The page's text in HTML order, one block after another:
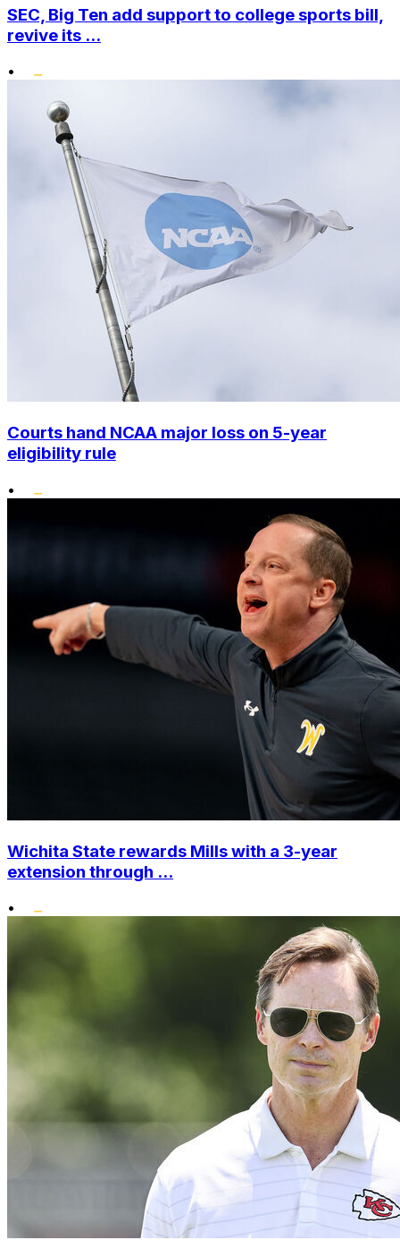
SEC, Big Ten add support to college sports bill,
revive its ...
•
Courts hand NCAA major loss on 5-year
eligibility rule
•
Wichita State rewards Mills with a 3-year
extension through ...
•